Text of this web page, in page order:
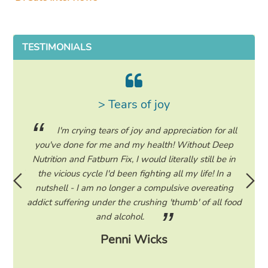
TESTIMONIALS
read
to
> Tears of joy
I'm crying tears of joy and appreciation for all
you've done for me and my health! Without Deep
Nutrition and Fatburn Fix, I would literally still be in
the vicious cycle I'd been fighting all my life! In a
nutshell - I am no longer a compulsive overeating
addict suffering under the crushing 'thumb' of all food
and alcohol.
Penni Wicks
start
the